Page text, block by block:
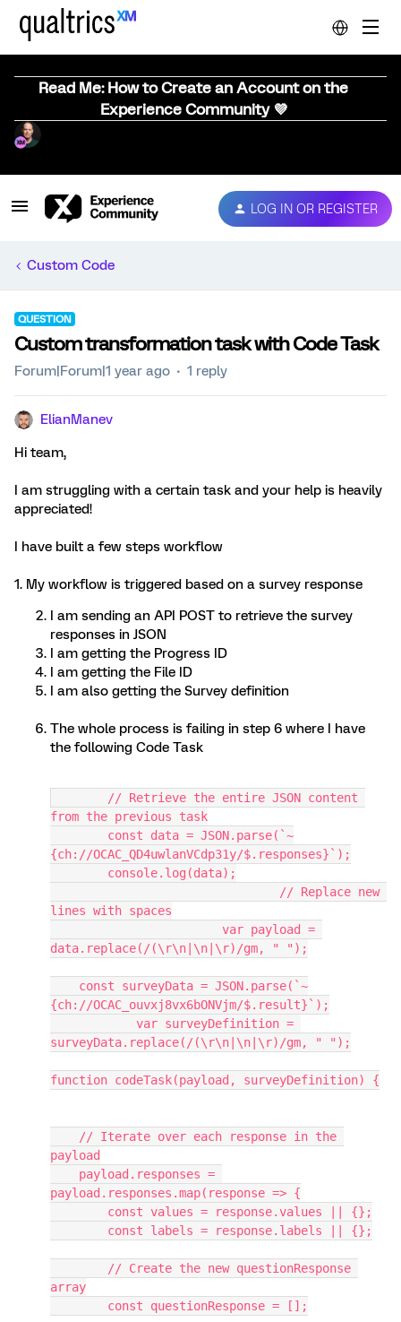
Read Me: How to Create an Account on the
Experience Community 💜
LOG IN OR REGISTER
Custom Code
QUESTION
Custom transformation task with Code Task
Forum|Forum|1 year ago 1 reply
ElianManev
Hi team,
I am struggling with a certain task and your help is heavily
appreciated!
I have built a few steps workflow
1. My workflow is triggered based on a survey response
I am sending an API POST to retrieve the survey
responses in JSON
I am getting the Progress ID
I am getting the File ID
I am also getting the Survey definition
The whole process is failing in step 6 where I have
the following Code Task
from the previous task
{ch://OCAC_QD4uwlanVCdp31y/$.responses}`);
	console.log(data);
lines with spaces
data.replace(/(\r\n|\n|\r)/gm, " ");
{ch://OCAC_ouvxj8vx6bONVjm/$.result}`);
surveyData.replace(/(\r\n|\n|\r)/gm, " ");
function codeTask(payload, surveyDefinition) {
payload
payload.responses.map(response => {
        const values = response.values || {};
        const labels = response.labels || {};
array
        const questionResponse = [];